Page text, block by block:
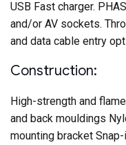
USB Fast charger.
and/or AV sockets.
and data cable entry
Construction:
High-strength and
and back mouldings
mounting bracket Snap-